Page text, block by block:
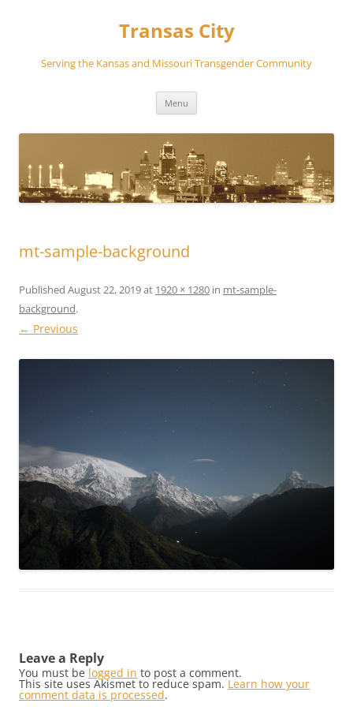
Transas City
Serving the Kansas and Missouri Transgender Community
Menu
mt-sample-background
Published August 22, 2019at 1920 × 1280 in mt-sample-
background.
← Previous
Leave a Reply
You must be logged in to post a comment.
This site uses Akismet to reduce spam. Learn how your
comment data is processed.